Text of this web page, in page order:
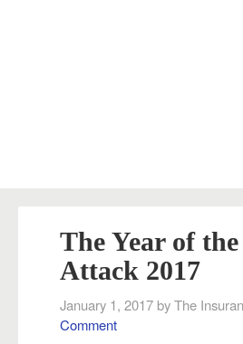
The Year of
Attack 2017
January 1, 2017 byThe
Comment